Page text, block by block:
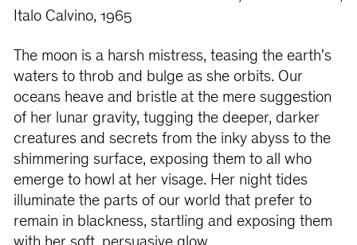
Italo Calvino, 1965
The moon is a harsh mistress, teasing the earth's
waters to throb and bulge as she orbits. Our
oceans heave and bristle at the mere suggestion
of her lunar gravity, tugging the deeper, darker
creatures and secrets from the inky abyss to the
shimmering surface, exposing them to all who
emerge to howl at her visage. Her night tides
illuminate the parts of our world that prefer to
remain in blackness, startling and exposing them